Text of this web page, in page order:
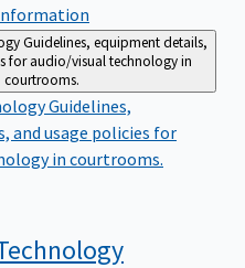
Guidelines, equipment details,
for audio/visual technology in
courtrooms.
Guidelines,
and usage policies for
in courtrooms.